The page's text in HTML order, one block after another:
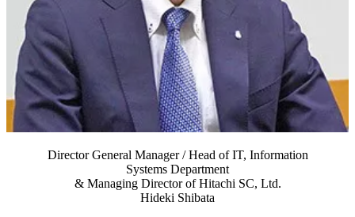
Director General Manager / Head of IT, Information
Systems Department
& Managing Director of Hitachi SC, Ltd.
Hideki Shibata